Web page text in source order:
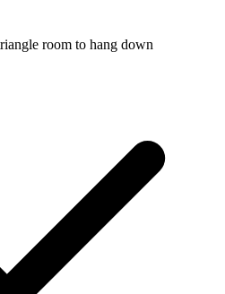
room to hang down